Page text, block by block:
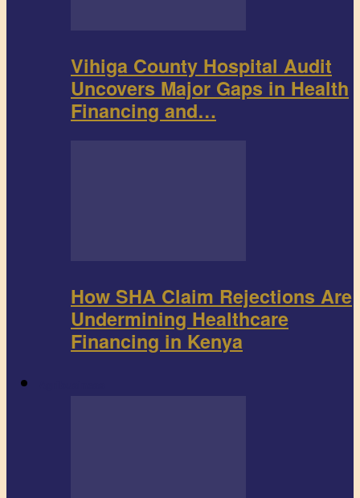
Vihiga County Hospital Audit
Uncovers Major Gaps in Health
Financing and…
How SHA Claim Rejections Are
Undermining Healthcare
Financing in Kenya